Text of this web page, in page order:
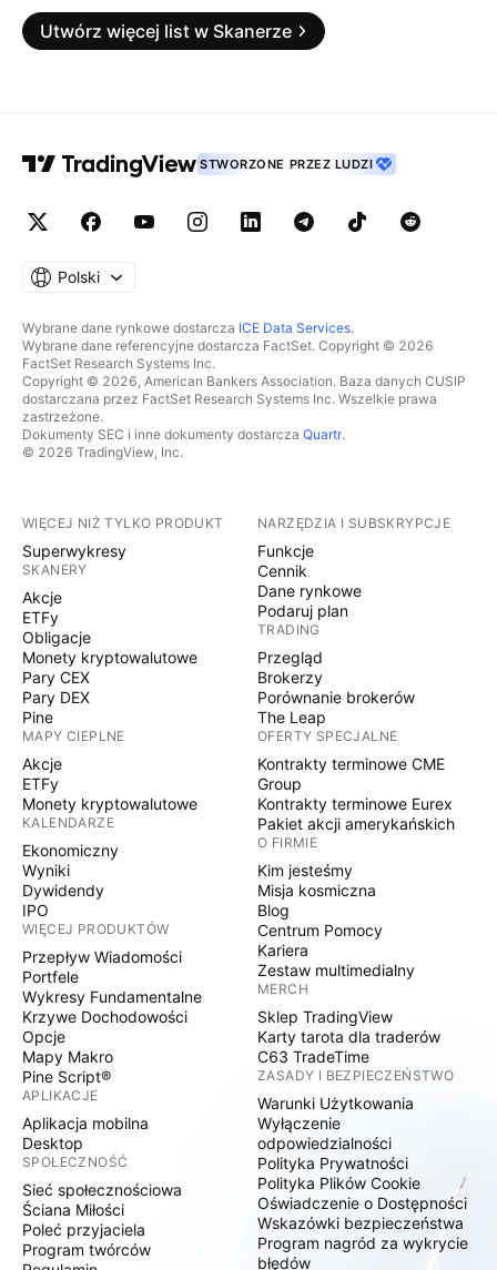
Utwórz więcej list w Skanerze
STWORZONE PRZEZ LUDZI
Polski
Wybrane dane rynkowe dostarcza ICE Data Services.
Wybrane dane referencyjne dostarcza FactSet. Copyright © 2026
FactSet Research Systems Inc.
Copyright © 2026, American Bankers Association. Baza danych CUSIP
dostarczana przez FactSet Research Systems Inc. Wszelkie prawa
zastrzeżone.
Dokumenty SEC i inne dokumenty dostarcza Quartr.
© 2026 TradingView, Inc.
WIĘCEJ NIŻ TYLKO PRODUKT
Superwykresy
SKANERY
Akcje
ETFy
Obligacje
Monety kryptowalutowe
Pary CEX
Pary DEX
Pine
MAPY CIEPLNE
Akcje
ETFy
Monety kryptowalutowe
KALENDARZE
Ekonomiczny
Wyniki
Dywidendy
IPO
WIĘCEJ PRODUKTÓW
Przepływ Wiadomości
Portfele
Wykresy Fundamentalne
Krzywe Dochodowości
Opcje
Mapy Makro
Pine Script®
APLIKACJE
Aplikacja mobilna
Desktop
SPOŁECZNOŚĆ
Sieć społecznościowa
Ściana Miłości
Poleć przyjaciela
Program twórców
NARZĘDZIA I SUBSKRYPCJE
Funkcje
Cennik
Dane rynkowe
Podaruj plan
TRADING
Przegląd
Brokerzy
Porównanie brokerów
The Leap
OFERTY SPECJALNE
Kontrakty terminowe CME
Group
Kontrakty terminowe Eurex
Pakiet akcji amerykańskich
O FIRMIE
Kim jesteśmy
Misja kosmiczna
Blog
Centrum Pomocy
Kariera
Zestaw multimedialny
MERCH
Sklep TradingView
Karty tarota dla traderów
C63 TradeTime
ZASADY I BEZPIECZEŃSTWO
Warunki Użytkowania
Wyłączenie
odpowiedzialności
Polityka Prywatności
Polityka Plików Cookie
Oświadczenie o Dostępności
Wskazówki bezpieczeństwa
Program nagród za wykrycie
błędów